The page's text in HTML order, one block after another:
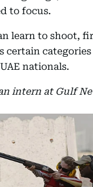
to focus.
learn to shoot,
certain
nationals.
intern at Gulf